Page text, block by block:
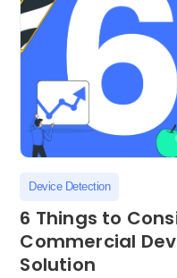
Device Detection
6 Things to
Commercial
Solution